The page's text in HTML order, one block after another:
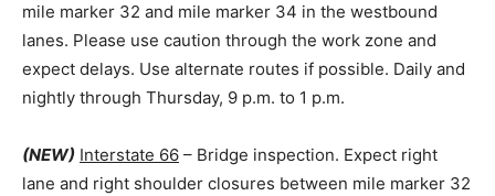
mile marker 32 and mile marker 34 in the westbound
lanes. Please use caution through the work zone and
expect delays. Use alternate routes if possible. Daily and
nightly through Thursday, 9 p.m. to 1 p.m.
(NEW) Interstate 66 – Bridge inspection. Expect right
lane and right shoulder closures between mile marker 32